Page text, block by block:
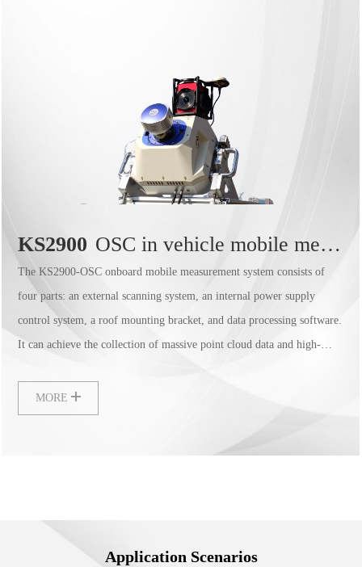
KS2900 OSC in vehicle mobile measurement system
The KS2900-OSC onboard mobile measurement system consists of
four parts: an external scanning system, an internal power supply
control system, a roof mounting bracket, and data processing software.
It can achieve the collection of massive point cloud data and high-
to assemble, and is widely used in fields such as highway street surveys
and high-precision maps.
MORE
Application Scenarios